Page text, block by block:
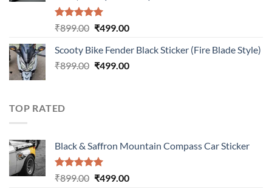
Rated5.00
₹899.00 Original
was:
₹899.00.
₹499.00Current
is:
₹499.00.
Scooty Bike Fender Black Sticker (Fire Blade Style)
₹899.00 Original
₹499.00Current
TOP RATED
Black & Saffron Mountain Compass Car Sticker
Rated5.00
₹899.00 Original
₹499.00Current